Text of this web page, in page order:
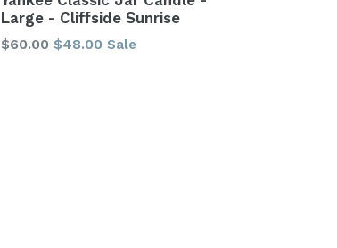
Large - Cliffside Sunrise
Regular
$60.00 $48.00 Sale